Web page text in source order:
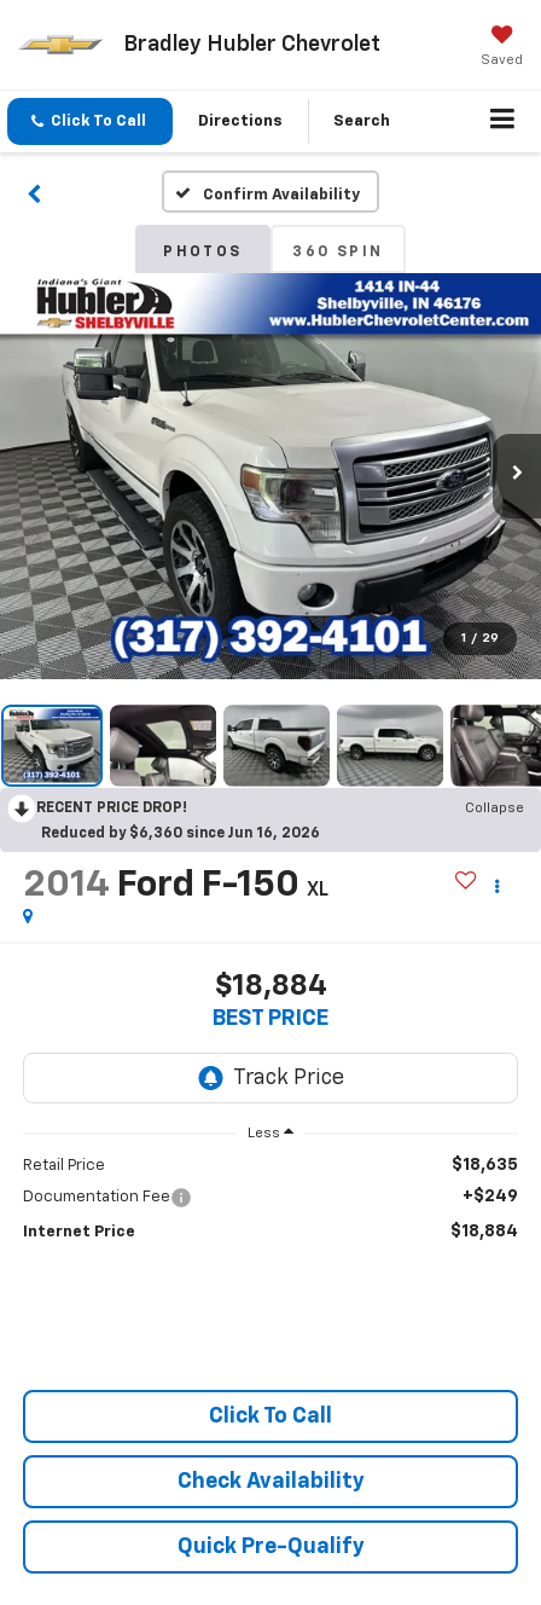
Bradley Hubler Chevrolet
Saved
Click To Call Directions Search
Confirm Availability
PHOTOS 360 SPIN
1 / 29
RECENT PRICE DROP!
Collapse
Reduced by $6,360 since Jun 16, 2026
2014 Ford F-150 XL
$18,884
BEST PRICE
Less
Retail Price $18,635
Documentation Fee +$249
Internet Price $18,884
Click To Call
Check Availability
Quick Pre-Qualify